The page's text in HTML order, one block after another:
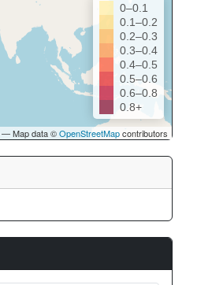
0–0.1
0.1–0.2
0.2–0.3
0.3–0.4
0.4–0.5
0.5–0.6
0.6–0.8
0.8+
— Map data ©OpenStreetMapcontributors